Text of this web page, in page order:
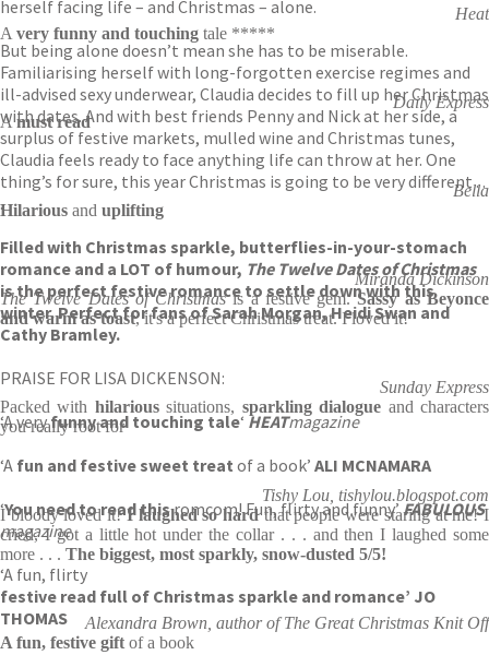
herself facing life – and Christmas – alone.
But being alone doesn’t mean she has to be miserable.
Familiarising herself with long-forgotten exercise regimes and
ill-advised sexy underwear, Claudia decides to fill up her Christmas
with dates. And with best friends Penny and Nick at her side, a
surplus of festive markets, mulled wine and Christmas tunes,
Claudia feels ready to face anything life can throw at her. One
thing’s for sure, this year Christmas is going to be very different . .
.
Filled with Christmas sparkle, butterflies-in-your-stomach
romance and a LOT of humour, The Twelve Dates of Christmas
is the perfect festive romance to settle down with this
winter. Perfect for fans of Sarah Morgan, Heidi Swan and
Cathy Bramley.
PRAISE FOR LISA DICKENSON:
‘A veryfunny and touching tale‘ HEATmagazine
‘A fun and festive sweet treat of a book’ ALI MCNAMARA
‘You need to read thisromcom! Fun, flirty and funny’FABULOUS
magazine
‘A fun, flirty
festive read full of Christmas sparkle and romance’ JO
THOMAS
Heat
A very funny and touching tale *****
Daily Express
Amust read
Bella
Hilarious and uplifting
Miranda Dickinson
The Twelve Dates of Christmasis a festive gem.Sassy as Beyonce
and warm as toast, it's a perfect Christmas treat. I loved it!
Sunday Express
Packed with hilarioussituations, sparkling dialogue and characters
you really root for
Tishy Lou, tishylou.blogspot.com
I bloody loved it!I laughed so hardthat people were staring at me! I
cried, I got a little hot under the collar . . . and then I laughed some
more . . . The biggest, most sparkly, snow-dusted 5/5!
Alexandra Brown, author of The Great Christmas Knit Off
A fun, festive gift of a book